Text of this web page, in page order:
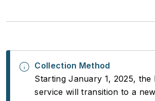
Collection Method
Starting January 1, 2025, the
service will transition to a